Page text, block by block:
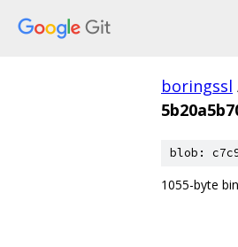
boringssl
blob:
1055-byte